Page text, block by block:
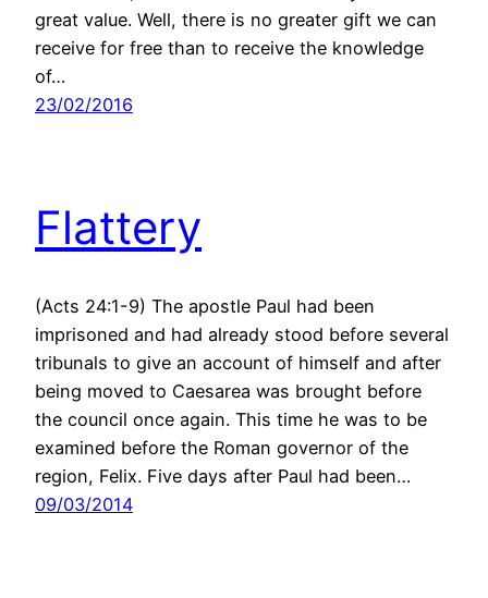
great value. Well, there is no greater gift we can
receive for free than to receive the knowledge
of…
23/02/2016
Flattery
(Acts 24:1-9) The apostle Paul had been
imprisoned and had already stood before several
tribunals to give an account of himself and after
being moved to Caesarea was brought before
the council once again. This time he was to be
examined before the Roman governor of the
region, Felix. Five days after Paul had been…
09/03/2014